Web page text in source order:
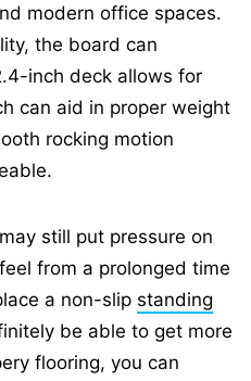
modern office spaces.
the board can
inch deck allows for
can aid in proper weight
rocking motion
still put pressure on
from a prolonged time
a non-slip standing
be able to get more
flooring, you can